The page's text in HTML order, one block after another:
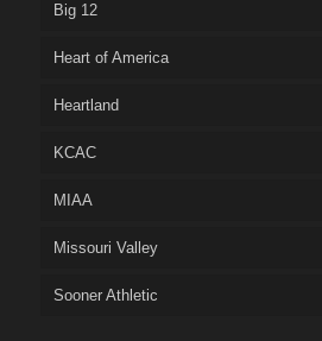
Big 12
Heart of America
Heartland
KCAC
MIAA
Missouri Valley
Sooner Athletic